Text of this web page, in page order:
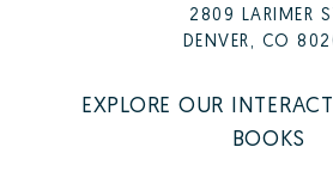
2809 LARIMER
DENVER, CO
EXPLORE OUR
BOOKS